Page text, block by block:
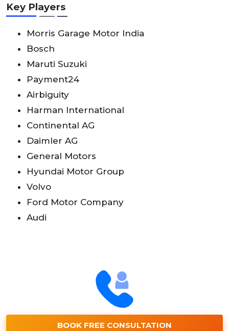
Key Players
Morris Garage Motor India
Bosch
Maruti Suzuki
Payment24
Airbiguity
Harman International
Continental AG
Daimler AG
General Motors
Hyundai Motor Group
Volvo
Ford Motor Company
Audi
BOOK FREE CONSULTATION